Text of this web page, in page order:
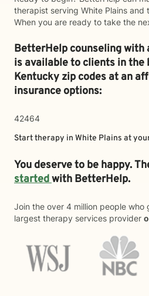
therapist serving White Plains and
When you are ready to take the
BetterHelp counseling with
is available to clients in the
Kentucky zip codes at an
insurance options:
42464
Start therapy in White Plains at
You deserve to be happy.
startedwith BetterHelp.
Join the over 4 million people who
largest therapy services provider